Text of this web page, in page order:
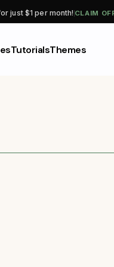
just $1 per month!CLAIM
TutorialsThemes